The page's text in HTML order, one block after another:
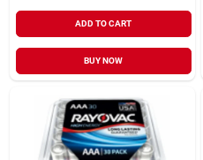
ADD TO CART
BUY NOW